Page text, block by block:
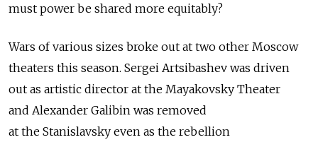
must power be shared more equitably?
Wars of various sizes broke out at two other Moscow
theaters this season. Sergei Artsibashev was driven
out as artistic director at the Mayakovsky Theater
and Alexander Galibin was removed
at the Stanislavsky even as the rebellion